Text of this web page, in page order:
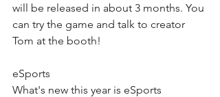
will be released in about 3 months. You
can try the game and talk to creator
Tom at the booth!
eSports
What's new this year is eSports